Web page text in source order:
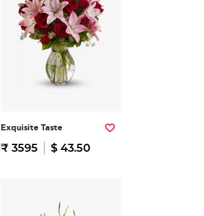
Exquisite Taste
₹ 3595 $ 43.50